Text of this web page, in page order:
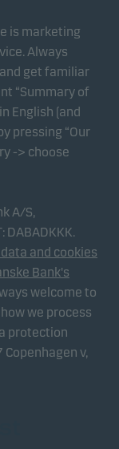
is marketing
Always
get familiar
“Summary of
English (and
pressing “Our
-> choose
A/S,
DABADKKK.
and cookies
Bank's
welcome to
we process
protection
v,